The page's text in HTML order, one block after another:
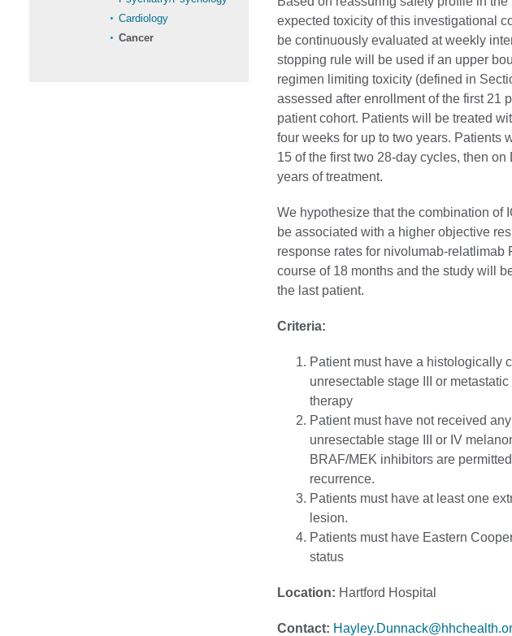
Cardiology
Cancer
expected toxicity of this investigational
be continuously evaluated at weekly
stopping rule will be used if an upper
regimen limiting toxicity (defined in
assessed after enrollment of the first 21
patient cohort. Patients will be treated
four weeks for up to two years. Patients
15 of the first two 28-day cycles, then
years of treatment.
We hypothesize that the combination of
be associated with a higher objective
response rates for nivolumab-
course of 18 months and the study will
the last patient.
Criteria:
Patient must have a histologically
unresectable stage III or
therapy
Patient must have not received
unresectable stage III or IV
BRAF/MEK inhibitors are
recurrence.
Patients must have at least one
lesion.
Patients must have Eastern
status
Location: Hartford Hospital
Contact: